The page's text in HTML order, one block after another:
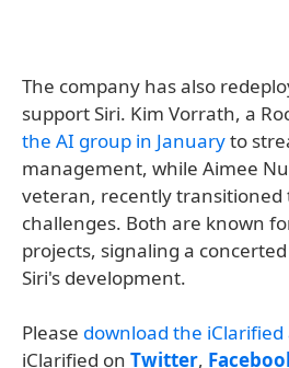
The company has also
support Siri. Kim Vorrath, a
the AI group in Januaryto
management, while Aimee
veteran, recently transitioned
challenges. Both are known
projects, signaling a
Siri's development.
Please download the iClarified
iClarified on Twitter,